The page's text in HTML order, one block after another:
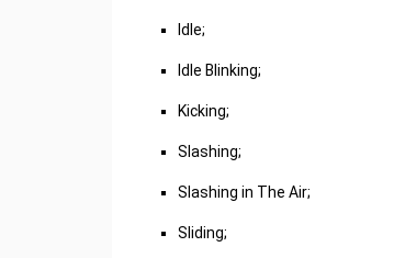
Idle;
Idle Blinking;
Kicking;
Slashing;
Slashing in The Air;
Sliding;